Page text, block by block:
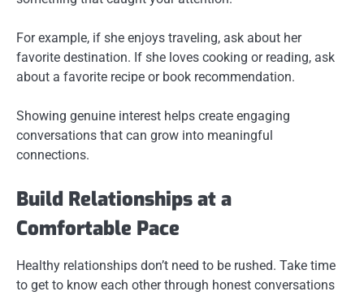
For example, if she enjoys traveling, ask about her
favorite destination. If she loves cooking or reading, ask
about a favorite recipe or book recommendation.
Showing genuine interest helps create engaging
conversations that can grow into meaningful
connections.
Build Relationships at a
Comfortable Pace
Healthy relationships don’t need to be rushed. Take time
to get to know each other through honest conversations